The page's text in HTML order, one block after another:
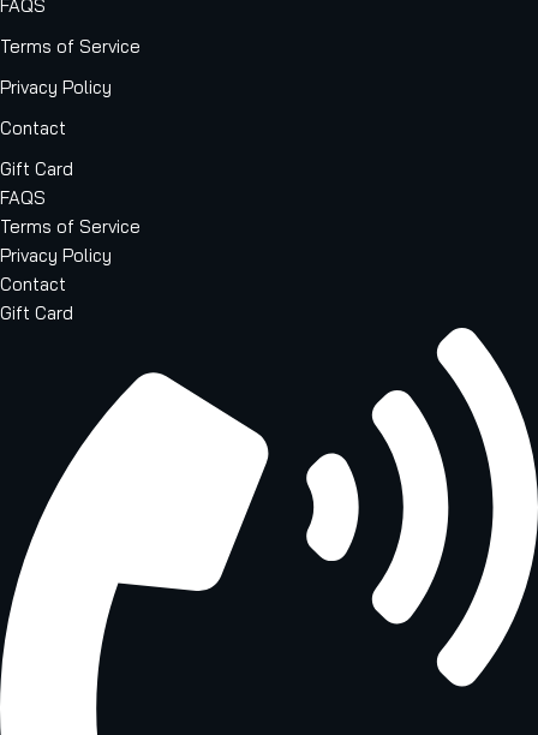
FAQS
Terms of Service
Privacy Policy
Contact
Gift Card
FAQS
Terms of Service
Privacy Policy
Contact
Gift Card